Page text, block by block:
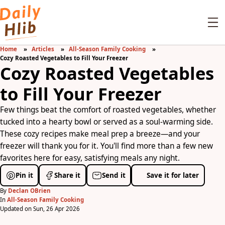
Home Articles
All-Season Family Cooking
Cozy Roasted Vegetables to Fill Your Freezer
Cozy Roasted Vegetables
to Fill Your Freezer
Few things beat the comfort of roasted vegetables, whether
tucked into a hearty bowl or served as a soul-warming side.
These cozy recipes make meal prep a breeze—and your
freezer will thank you for it. You'll find more than a few new
favorites here for easy, satisfying meals any night.
Pin it Share it Send it Save it for later
By Declan OBrien
In All-Season Family Cooking
Updated on Sun, 26 Apr 2026